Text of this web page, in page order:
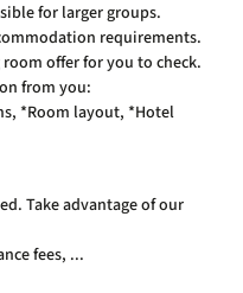
for larger groups.
requirements.
offer for you to check.
from you:
*Room layout, *Hotel
Take advantage of our
fees, ...